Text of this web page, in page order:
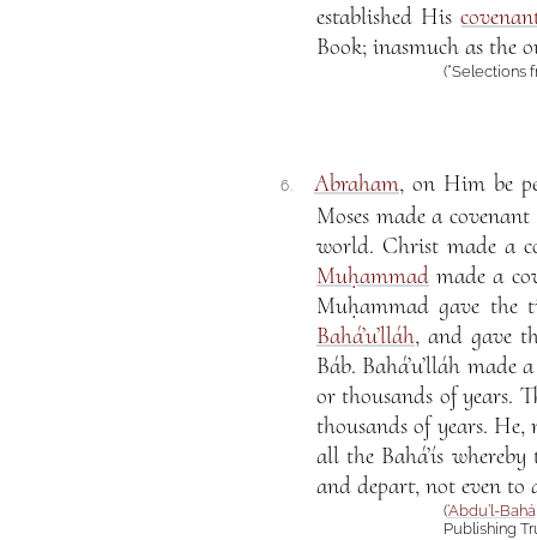
established His
Book; inasmuch as the
(“Selections
6. Abraham, on Him be
Moses made a
world. Christ made a
Muḥammad made a
Muḥammad gave the
Bahá’u’lláh, and gave
Báb. Bahá’u’lláh
or thousands of years.
thousands of years.
all the Bahá’ís
and depart, not even to
(‘Abdu’l-Bahá
Publishing